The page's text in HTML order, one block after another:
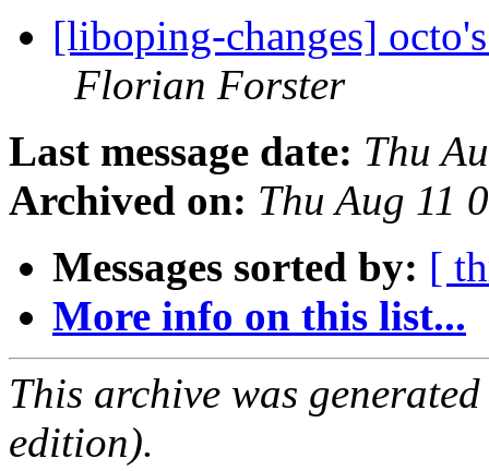
[liboping-changes]
Florian Forster
Last message date: Thu
Archived on: Thu Aug 11
Messages sorted by: [
More info on this list...
This archive was
edition).